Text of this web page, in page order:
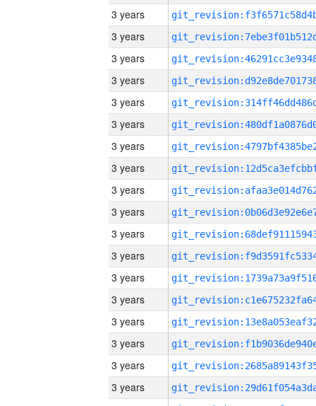
3 years
3 years
3 years
3 years
3 years
3 years
3 years
3 years
3 years
3 years
3 years
3 years
3 years
3 years
3 years
3 years
3 years
3 years